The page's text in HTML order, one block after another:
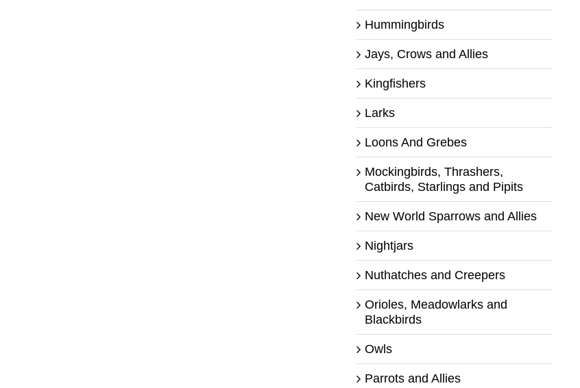
Hummingbirds
Jays, Crows and Allies
Kingfishers
Larks
Loons And Grebes
Mockingbirds, Thrashers,
Catbirds, Starlings and Pipits
New World Sparrows and Allies
Nightjars
Nuthatches and Creepers
Orioles, Meadowlarks and
Blackbirds
Owls
Parrots and Allies